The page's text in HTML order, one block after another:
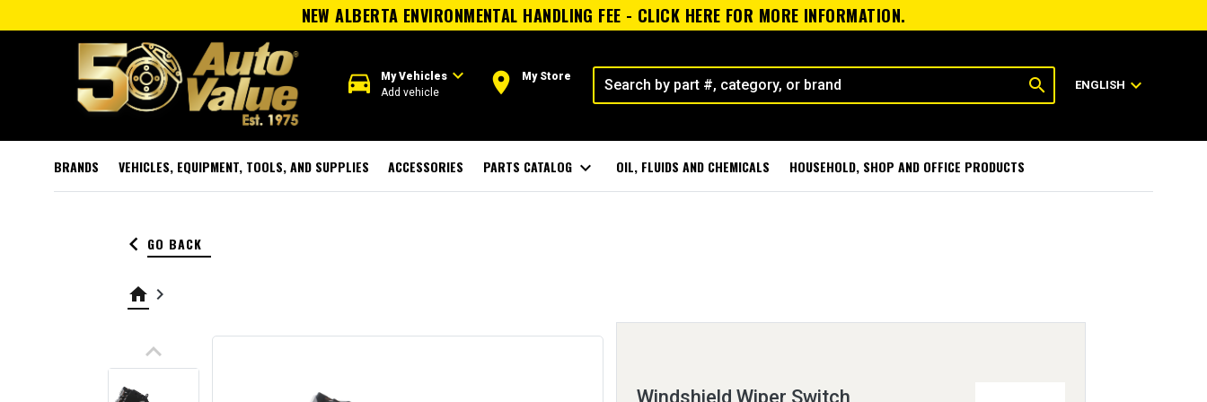
NEW ALBERTA ENVIRONMENTAL HANDLING FEE - CLICK HERE FOR MORE INFORMATION.
directions_car My Vehiclesexpand_more
Add vehicle room My Store search ENGLISH expand_more
BRANDS VEHICLES, EQUIPMENT, TOOLS, AND SUPPLIES ACCESSORIES PARTS CATALOG expand_more OIL, FLUIDS AND CHEMICALS HOUSEHOLD, SHOP AND OFFICE PRODUCTS
keyboard_arrow_left GO BACK
home keyboard_arrow_right
keyboard_arrow_up
Windshield Wiper Switch